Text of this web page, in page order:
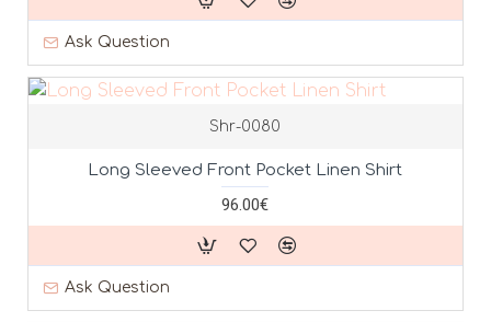
Ask Question
Shr-0080
Long Sleeved Front Pocket Linen Shirt
96.00€
Ask Question